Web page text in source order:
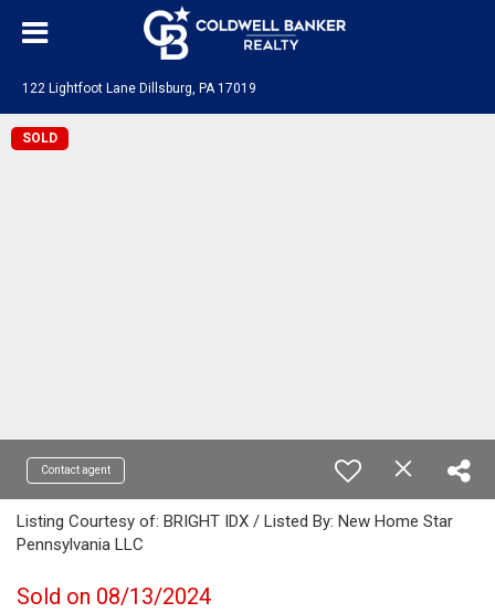
122 Lightfoot Lane Dillsburg, PA 17019
SOLD
Contact agent
Listing Courtesy of: BRIGHT IDX / Listed By: New Home Star
Pennsylvania LLC
Sold on 08/13/2024